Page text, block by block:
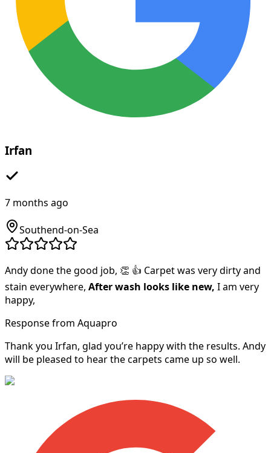
Irfan
7 months ago
Southend-on-Sea
Andy done the good job, 👏 👍 Carpet was very dirty and
stain everywhere, After wash looks like new, I am very
happy,
Response from Aquapro
Thank you Irfan, glad you’re happy with the results. Andy
will be pleased to hear the carpets came up so well.